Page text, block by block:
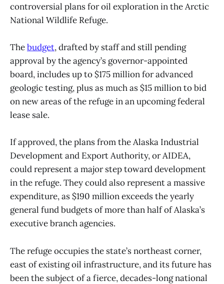
controversial plans for oil exploration in the Arctic
National Wildlife Refuge.
Thebudget, drafted by staff and still pending
approval by the agency’s governor-appointed
board, includes up to $175 million for advanced
geologic testing, plus as much as $15 million to bid
on new areas of the refuge in an upcoming federal
lease sale.
If approved, the plans from the Alaska Industrial
Development and Export Authority, or AIDEA,
could represent a major step toward development
in the refuge. They could also represent a massive
expenditure, as $190 million exceeds the yearly
general fund budgets of more than half of Alaska’s
executive branch agencies.
The refuge occupies the state’s northeast corner,
east of existing oil infrastructure, and its future has
been the subject of a fierce, decades-long national